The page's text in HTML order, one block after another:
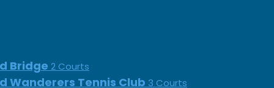
Bridge 2 Courts
Wanderers Tennis Club 3 Courts